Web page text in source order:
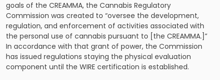
goals of the CREAMMA, the Cannabis Regulatory
Commission was created to “oversee the development,
regulation, and enforcement of activities associated with
the personal use of cannabis pursuant to [the CREAMMA.]”
In accordance with that grant of power, the Commission
has issued regulations staying the physical evaluation
component until the WIRE certification is established.